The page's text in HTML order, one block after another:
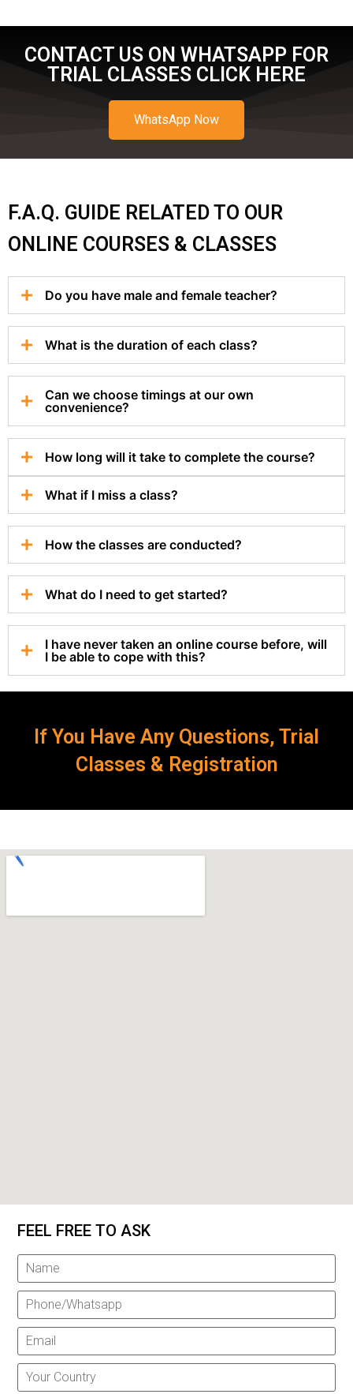
CONTACT US ON WHATSAPP FOR
TRIAL CLASSES CLICK HERE
WhatsApp Now
F.A.Q. GUIDE RELATED TO OUR
ONLINE COURSES & CLASSES
Do you have male and female teacher?
What is the duration of each class?
Can we choose timings at our own
convenience?
How long will it take to complete the course?
What if I miss a class?
How the classes are conducted?
What do I need to get started?
I have never taken an online course before, will
I be able to cope with this?
If You Have Any Questions, Trial
Classes & Registration
FEEL FREE TO ASK